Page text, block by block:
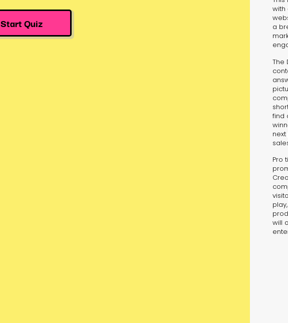
with
a
The
find
Pro
will